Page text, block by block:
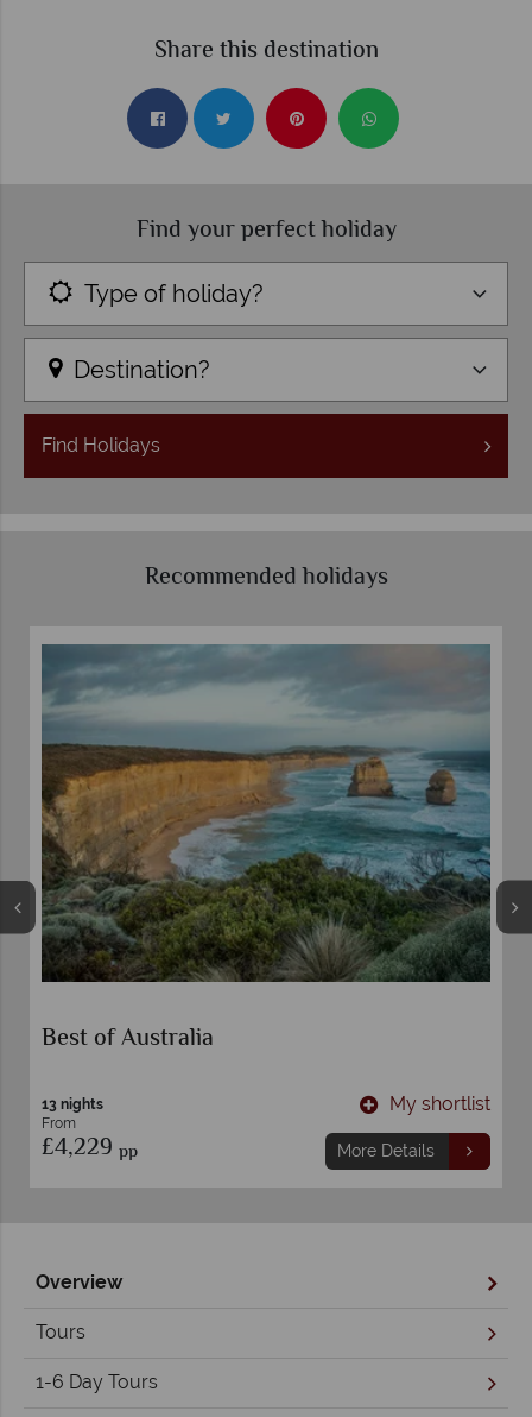
Share this destination
Find your perfect holiday
Type of holiday?
Destination?
Find Holidays
Recommended holidays
Best of Australia
13 nights
From
£4,229 pp
My shortlist
More Details
Overview
Tours
1-6 Day Tours